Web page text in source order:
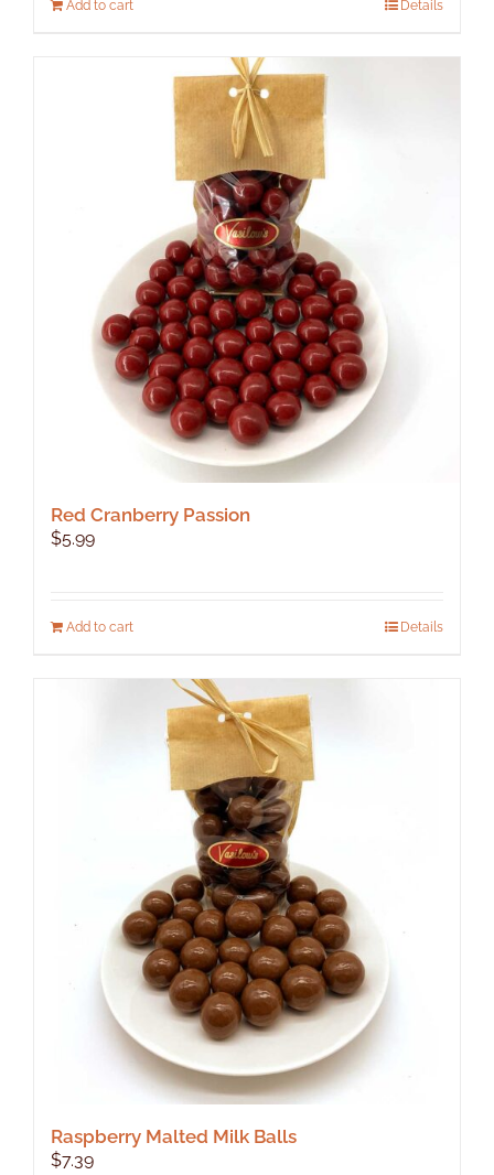
Add to cart Details
Red Cranberry Passion
$5.99
Add to cart Details
Raspberry Malted Milk Balls
$7.39